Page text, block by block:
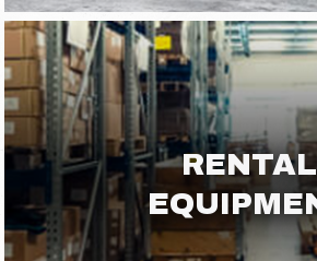
RENTAL